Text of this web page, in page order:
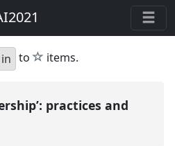
to star
items.
practices and